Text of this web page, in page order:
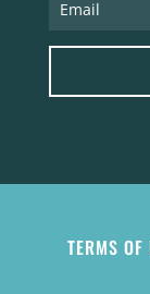
TERMS OF